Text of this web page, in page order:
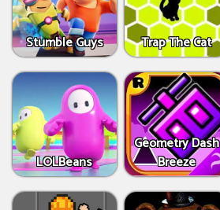
Stumble Guys Trap The Cat
LOLBeans
Geometry Dash
Breeze